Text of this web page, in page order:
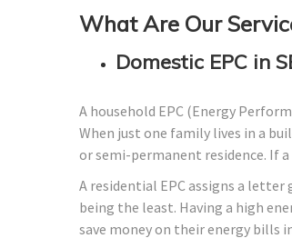
What Are Our
Domestic EPC in
A household EPC (Energy
When just one family lives in a
or semi-permanent residence. If
A residential EPC assigns a
being the least. Having a high
save money on their energy bills